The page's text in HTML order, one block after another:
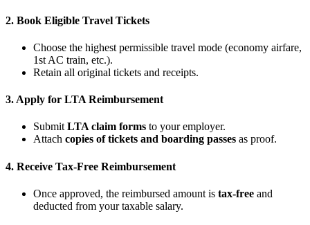
2. Book Eligible Travel Tickets
Choose the highest permissible travel mode (economy airfare,
1st AC train, etc.).
Retain all original tickets and receipts.
3. Apply for LTA Reimbursement
Submit LTA claim forms to your employer.
Attach copies of tickets and boarding passes as proof.
4. Receive Tax-Free Reimbursement
Once approved, the reimbursed amount is tax-free and
deducted from your taxable salary.